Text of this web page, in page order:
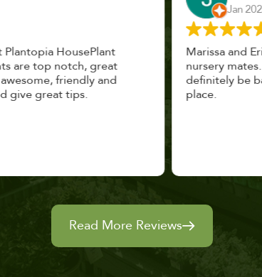
Marissa and Erin treated us like long lost
nursery mates. I got great advice, and will
definitely be back. I highly recommend this
place.
Read More Reviews